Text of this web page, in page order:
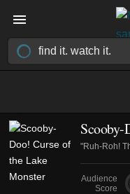
Scooby-
"Ruh-Roh!
Audience
Score